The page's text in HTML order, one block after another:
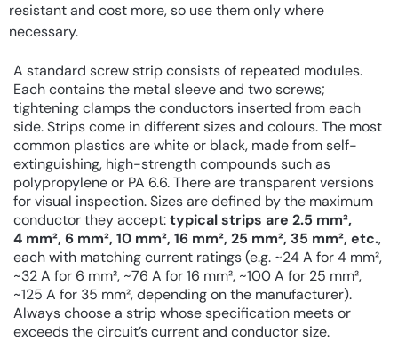
resistant and cost more, so use them only where
necessary.
A standard screw strip consists of repeated modules.
Each contains the metal sleeve and two screws;
tightening clamps the conductors inserted from each
side. Strips come in different sizes and colours. The most
common plastics are white or black, made from self-
extinguishing, high-strength compounds such as
polypropylene or PA 6.6. There are transparent versions
for visual inspection. Sizes are defined by the maximum
conductor they accept:typical strips are 2.5 mm²,
4 mm², 6 mm², 10 mm², 16 mm², 25 mm², 35 mm², etc.,
each with matching current ratings (e.g. ~24 A for 4 mm²,
~32 A for 6 mm², ~76 A for 16 mm², ~100 A for 25 mm²,
~125 A for 35 mm², depending on the manufacturer).
Always choose a strip whose specification meets or
exceeds the circuit’s current and conductor size.